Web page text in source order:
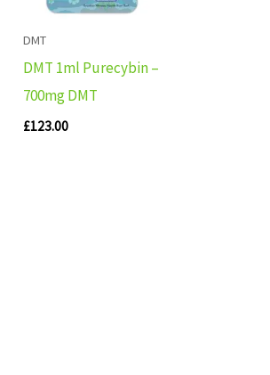
DMT
DMT 1ml Purecybin –
700mg DMT
£123.00